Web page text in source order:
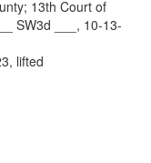
13th Court of
SW3d ___, 10-13-
lifted